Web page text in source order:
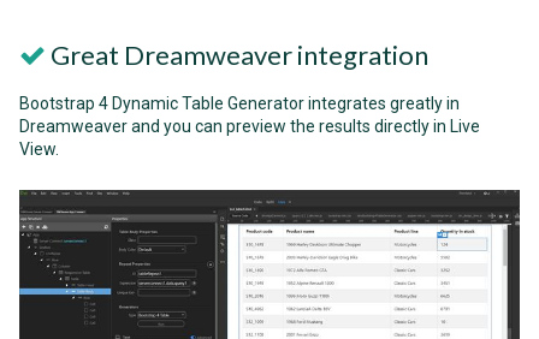
Great Dreamweaver integration
Bootstrap 4 Dynamic Table Generator integrates greatly in
Dreamweaver and you can preview the results directly in Live
View.